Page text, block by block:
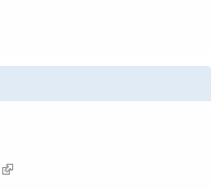
(link is external)